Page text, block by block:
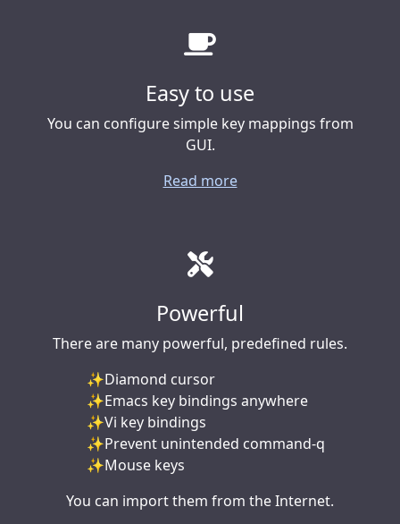
Easy to use
You can configure simple key mappings from
GUI.
Read more
Powerful
There are many powerful, predefined rules.
Diamond cursor
Emacs key bindings anywhere
Vi key bindings
Prevent unintended command-q
Mouse keys
You can import them from the Internet.